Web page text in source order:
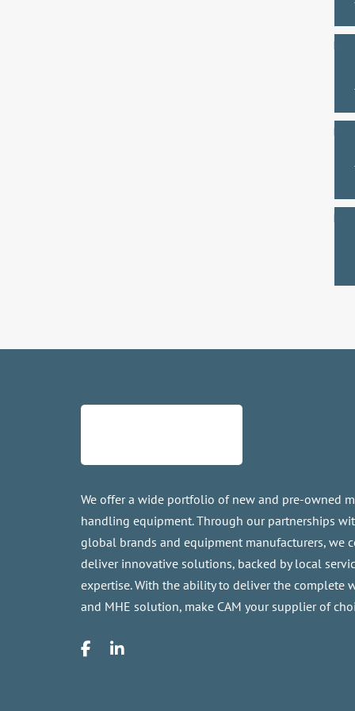
We offer a wide portfolio of new and pre-owned
handling equipment. Through our partnerships
global brands and equipment manufacturers, we
deliver innovative solutions, backed by local
expertise. With the ability to deliver the complete
and MHE solution, make CAM your supplier of